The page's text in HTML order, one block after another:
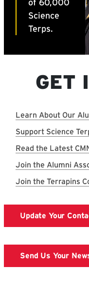
GET
Learn About Our
Support Science
Read the Latest
Join the Alumni
Join the Terrapins
Update Your
Send Us Your